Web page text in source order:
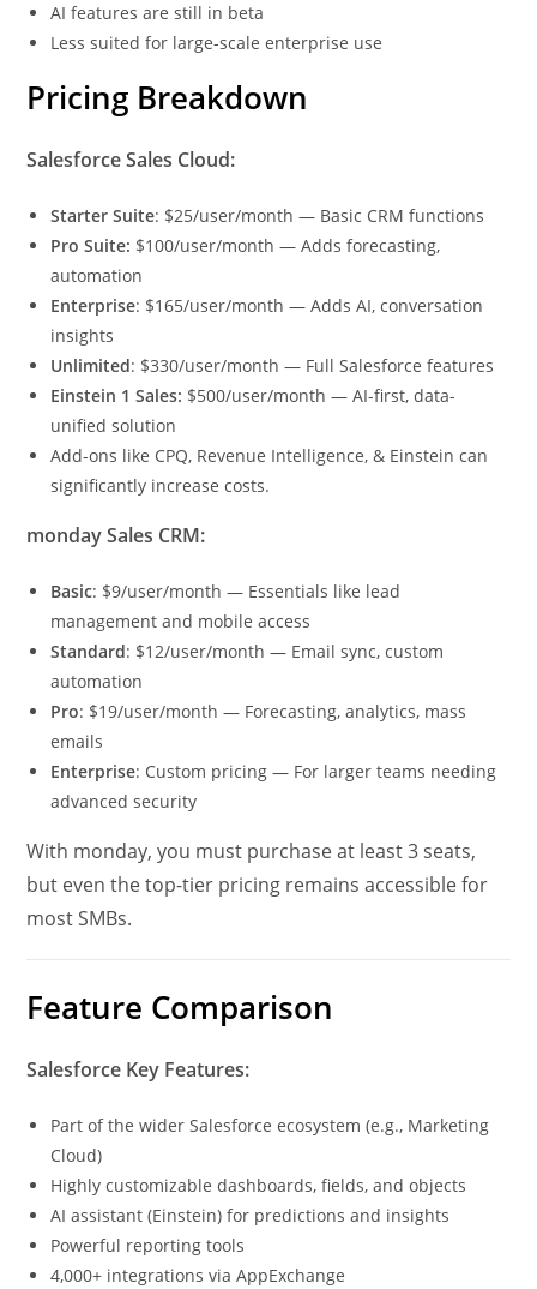
AI features are still in beta
Less suited for large-scale enterprise use
Pricing Breakdown
Salesforce Sales Cloud:
Starter Suite: $25/user/month — Basic CRM functions
Pro Suite: $100/user/month — Adds forecasting,
automation
Enterprise: $165/user/month — Adds AI, conversation
insights
Unlimited: $330/user/month — Full Salesforce features
Einstein 1 Sales: $500/user/month — AI-first, data-
unified solution
Add-ons like CPQ, Revenue Intelligence, & Einstein can
significantly increase costs.
monday Sales CRM:
Basic: $9/user/month — Essentials like lead
management and mobile access
Standard: $12/user/month — Email sync, custom
automation
Pro: $19/user/month — Forecasting, analytics, mass
emails
Enterprise: Custom pricing — For larger teams needing
advanced security
With monday, you must purchase at least 3 seats,
but even the top-tier pricing remains accessible for
most SMBs.
Feature Comparison
Salesforce Key Features:
Part of the wider Salesforce ecosystem (e.g., Marketing
Cloud)
Highly customizable dashboards, fields, and objects
AI assistant (Einstein) for predictions and insights
Powerful reporting tools
4,000+ integrations via AppExchange